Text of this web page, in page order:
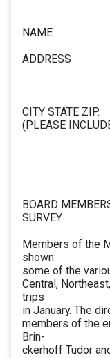
NAME
ADDRESS
CITY STATE ZIP.
(PLEASE
BOARD
SURVEY
Members of the
shown
some of the
Central,
trips
in January. The
members of the
Brin-
ckerhoff Tudor